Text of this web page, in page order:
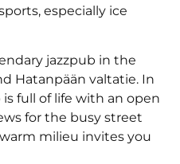
especially ice
jazzpub in the
Hatanpään valtatie. In
full of life with an open
for the busy street
milieu invites you